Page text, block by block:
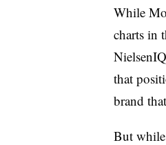
While
charts in
that
brand
But while